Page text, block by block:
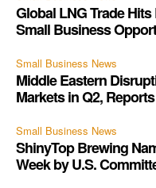
Global LNG Trade
Small Business
Small Business News
Middle Eastern
Markets in Q2,
Small Business News
ShinyTop Brewing
Week by U.S.